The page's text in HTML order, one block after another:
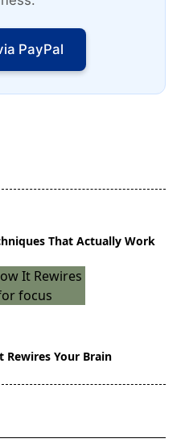
PayPal
That Actually Work
Your Brain